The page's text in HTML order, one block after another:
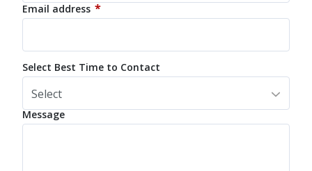
Email address *
Select Best Time to Contact
Select
Message